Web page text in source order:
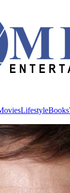
Lifestyle Books
LifestyleBooks